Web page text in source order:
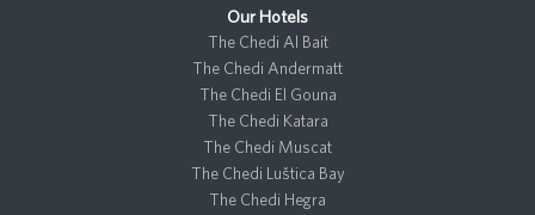
Our Hotels
The Chedi Al Bait
The Chedi Andermatt
The Chedi El Gouna
The Chedi Katara
The Chedi Muscat
The Chedi Luštica Bay
The Chedi Hegra